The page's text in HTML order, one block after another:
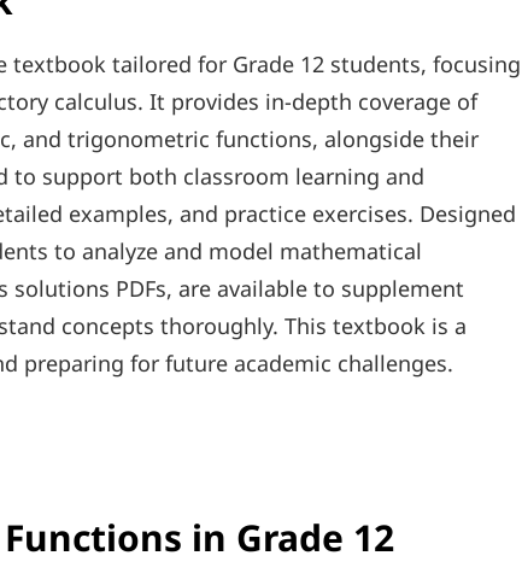
textbook tailored for Grade 12 students, focusing
calculus. It provides in-depth coverage of
and trigonometric functions, alongside their
to support both classroom learning and
examples, and practice exercises. Designed
to analyze and model mathematical
PDFs, are available to supplement
concepts thoroughly. This textbook is a
preparing for future academic challenges.
in Grade 12